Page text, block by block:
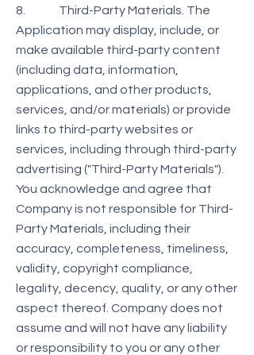
8. Third-Party Materials. The
Application may display, include, or
make available third-party content
(including data, information,
applications, and other products,
services, and/or materials) or provide
links to third-party websites or
services, including through third-party
advertising ("Third-Party Materials").
You acknowledge and agree that
Company is not responsible for Third-
Party Materials, including their
accuracy, completeness, timeliness,
validity, copyright compliance,
legality, decency, quality, or any other
aspect thereof. Company does not
assume and will not have any liability
or responsibility to you or any other